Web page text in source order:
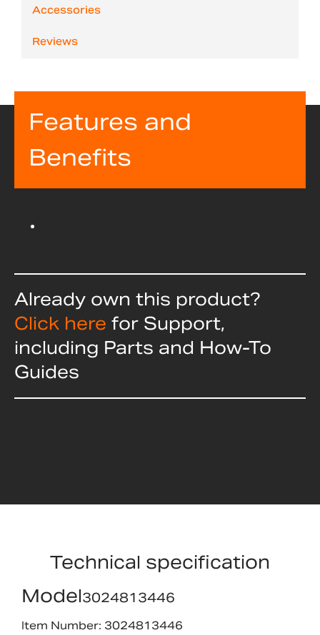
Accessories
Reviews
Features and
Benefits
Already own this product?
Click here for Support,
including Parts and How-To
Guides
Technical specification
Model3024813446
Item Number: 3024813446